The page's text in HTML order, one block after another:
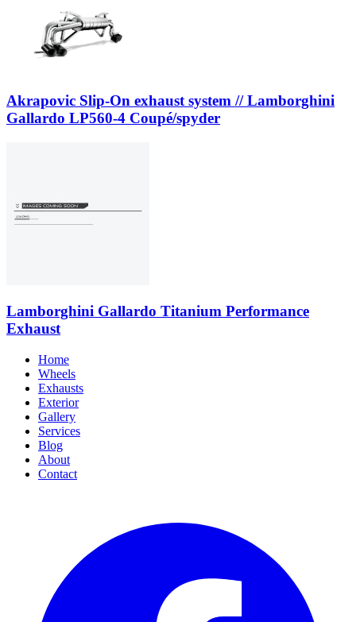
Akrapovic Slip-On exhaust system // Lamborghini
Gallardo LP560-4 Coupé/spyder
Lamborghini Gallardo Titanium Performance
Exhaust
Home
Wheels
Exhausts
Exterior
Gallery
Services
Blog
About
Contact